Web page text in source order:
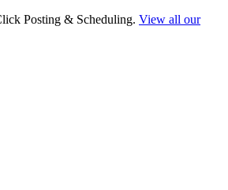
Posting & Scheduling. View all our